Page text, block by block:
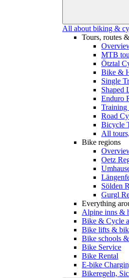
All about biking &
Tours, routes
MTB
Ötztal
Bike &
Single
Shaped
Enduro
Training
Road
Bicycle
All
Bike regions
Oetz
Sölden
Gurgl
Everything
Alpine inns &
Bike & Cycle
Bike lifts &
Bike schools
Bike Service
Bike Rental
E-bike
Bikeregeln,